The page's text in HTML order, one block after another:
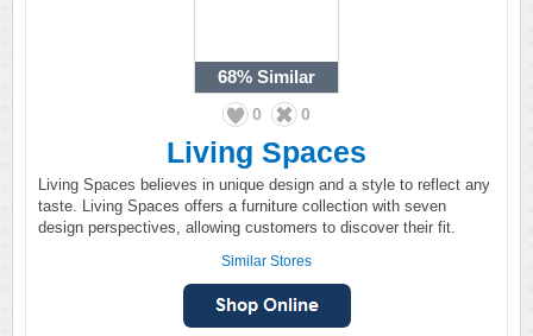
68% Similar
0 0
Living Spaces
Living Spaces believes in unique design and a style to reflect any
taste. Living Spaces offers a furniture collection with seven
design perspectives, allowing customers to discover their fit.
Similar Stores